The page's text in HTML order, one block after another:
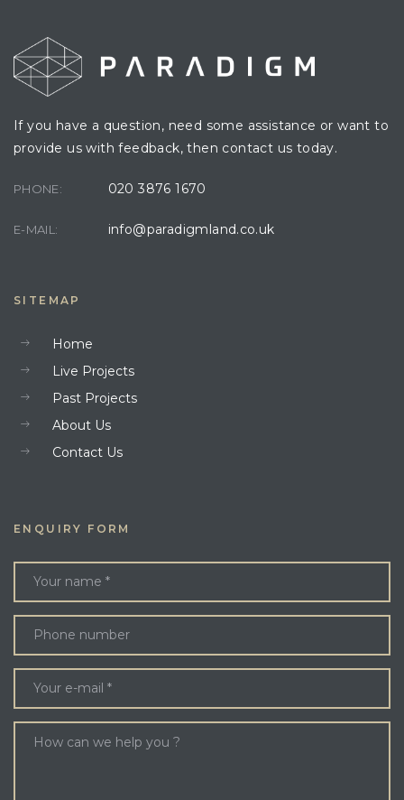
If you have a question, need some assistance or want to
provide us with feedback, then contact us today.
PHONE: 020 3876 1670
E-MAIL: info@paradigmland.co.uk
SITEMAP
Home
Live Projects
Past Projects
About Us
Contact Us
ENQUIRY FORM